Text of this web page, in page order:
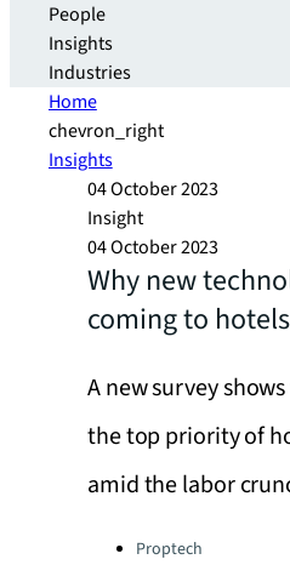
People
Insights
Industries
Home
chevron_right
Insights
04 October 2023
Insight
04 October 2023
Why new
coming to hotels
A new survey
the top priority of
amid the labor
Categories:
Proptech